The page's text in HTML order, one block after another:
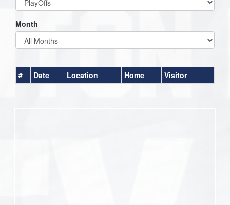
Month
# Date Location Home Visitor